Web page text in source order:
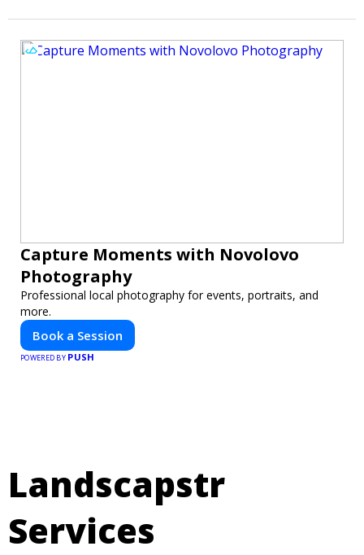
Capture Moments with Novolovo
Photography
Professional local photography for events, portraits, and
more.
Book a Session
POWERED BY PUSH
Landscapstr
Services